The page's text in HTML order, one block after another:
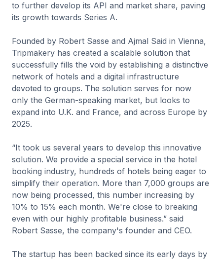
to further develop its API and market share, paving
its growth towards Series A.
Founded by Robert Sasse and Ajmal Said in Vienna,
Tripmakery has created a scalable solution that
successfully fills the void by establishing a distinctive
network of hotels and a digital infrastructure
devoted to groups. The solution serves for now
only the German-speaking market, but looks to
expand into U.K. and France, and across Europe by
2025.
“It took us several years to develop this innovative
solution. We provide a special service in the hotel
booking industry, hundreds of hotels being eager to
simplify their operation. More than 7,000 groups are
now being processed, this number increasing by
10% to 15% each month. We're close to breaking
even with our highly profitable business.” said
Robert Sasse, the company's founder and CEO.
The startup has been backed since its early days by